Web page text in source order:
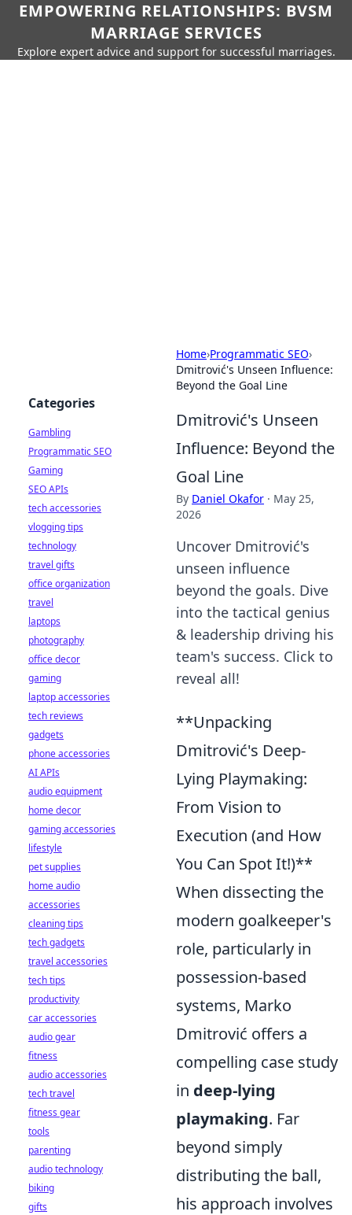
EMPOWERING RELATIONSHIPS: BVSM
MARRIAGE SERVICES
Explore expert advice and support for successful marriages.
Home›Programmatic SEO›
Dmitrović's Unseen Influence:
Beyond the Goal Line
Dmitrović's Unseen
Influence: Beyond the
Goal Line
By Daniel Okafor · May 25,
2026
Uncover Dmitrović's
unseen influence
beyond the goals. Dive
into the tactical genius
& leadership driving his
team's success. Click to
reveal all!
**Unpacking
Dmitrović's Deep-
Lying Playmaking:
From Vision to
Execution (and How
You Can Spot It!)**
When dissecting the
modern goalkeeper's
role, particularly in
possession-based
systems, Marko
Dmitrović offers a
compelling case study
in deep-lying
playmaking. Far
beyond simply
distributing the ball,
his approach involves
Categories
Gambling
Programmatic SEO
Gaming
SEO APIs
tech accessories
vlogging tips
technology
travel gifts
office organization
travel
laptops
photography
office decor
gaming
laptop accessories
tech reviews
gadgets
phone accessories
AI APIs
audio equipment
home decor
gaming accessories
lifestyle
pet supplies
home audio
accessories
cleaning tips
tech gadgets
travel accessories
tech tips
productivity
car accessories
audio gear
fitness
audio accessories
tech travel
fitness gear
tools
parenting
audio technology
biking
gifts